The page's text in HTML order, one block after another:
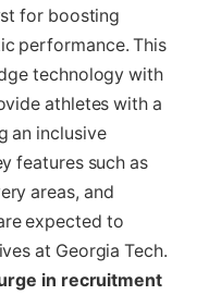
for boosting
performance. This
technology with
athletes with a
an inclusive
features such as
areas, and
expected to
at Georgia Tech.
in recruitment